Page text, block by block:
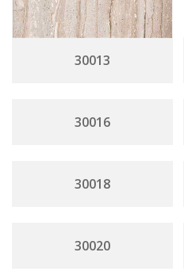
30013
30016
30018
30020